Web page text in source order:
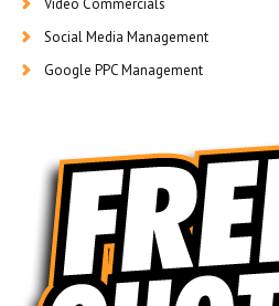
Video Commercials
Social Media Management
Google PPC Management